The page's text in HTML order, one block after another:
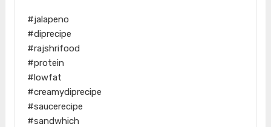
#jalapeno
#diprecipe
#rajshrifood
#protein
#lowfat
#creamydiprecipe
#saucerecipe
#sandwhich